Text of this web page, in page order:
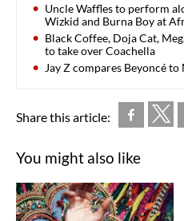
Uncle Waffles to perform
Wizkid and Burna Boy at
Black Coffee, Doja Cat,
to take over Coachella
Jay Z compares Beyoncé to
Share this article:
You might also like